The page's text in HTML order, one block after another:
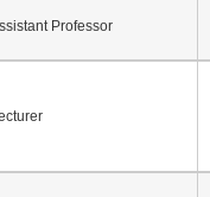
Professor